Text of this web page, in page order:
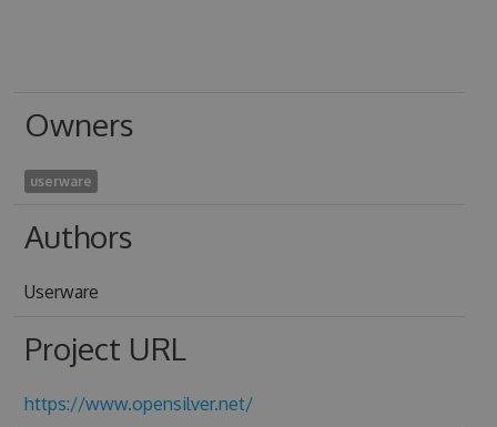
Owners
userware
Authors
Userware
Project URL
https://www.opensilver.net/